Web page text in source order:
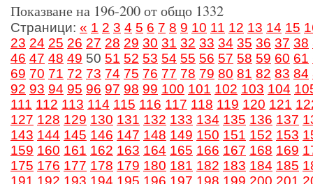
Показване на 196-200 от общо 1332
Страници: « 1 2 3 4 5 6 7 8 9 10 11 12 13 14 15
23 24 25 26 27 28 29 30 31 32 33 34 35 36 37 38
46 47 48 49 50 51 52 53 54 55 56 57 58 59 60 61
69 70 71 72 73 74 75 76 77 78 79 80 81 82 83 84
92 93 94 95 96 97 98 99 100 101 102 103 104
111 112 113 114 115 116 117 118 119 120 121
127 128 129 130 131 132 133 134 135 136 137
143 144 145 146 147 148 149 150 151 152 153
159 160 161 162 163 164 165 166 167 168 169
175 176 177 178 179 180 181 182 183 184 185
191 192 193 194 195 196 197 198 199 200 201